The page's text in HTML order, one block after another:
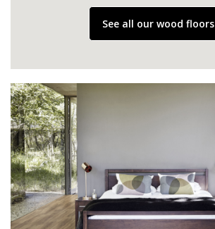
See all our wood floors